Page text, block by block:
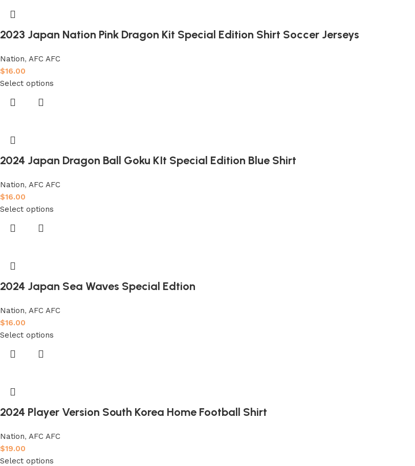
2023 Japan Nation Pink Dragon Kit Special Edition Shirt Soccer Jerseys
Nation, AFC AFC
$16.00
Select options
2024 Japan Dragon Ball Goku KIt Special Edition Blue Shirt
Nation, AFC AFC
$16.00
Select options
2024 Japan Sea Waves Special Edtion
Nation, AFC AFC
$16.00
Select options
2024 Player Version South Korea Home Football Shirt
Nation, AFC AFC
$19.00
Select options